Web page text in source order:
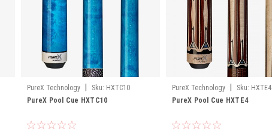
PureX Technology Sku: HXTC10
PureX Pool Cue HXTC10
PureX Technology Sku: HXTE4
PureX Pool Cue HXTE4